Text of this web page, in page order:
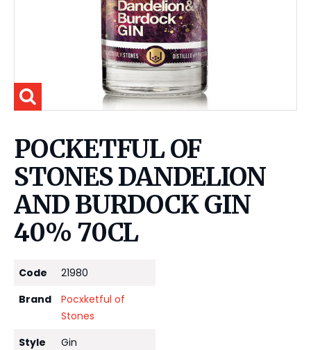
POCKETFUL OF
STONES DANDELION
AND BURDOCK GIN
40% 70CL
Code
21980
Brand
Pocxketful of
Stones
Style
Gin